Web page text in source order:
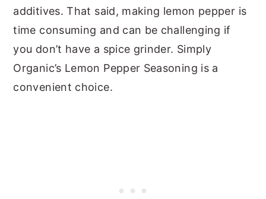
additives. That said, making lemon pepper is
time consuming and can be challenging if
you don’t have a spice grinder. Simply
Organic’s Lemon Pepper Seasoning is a
convenient choice.